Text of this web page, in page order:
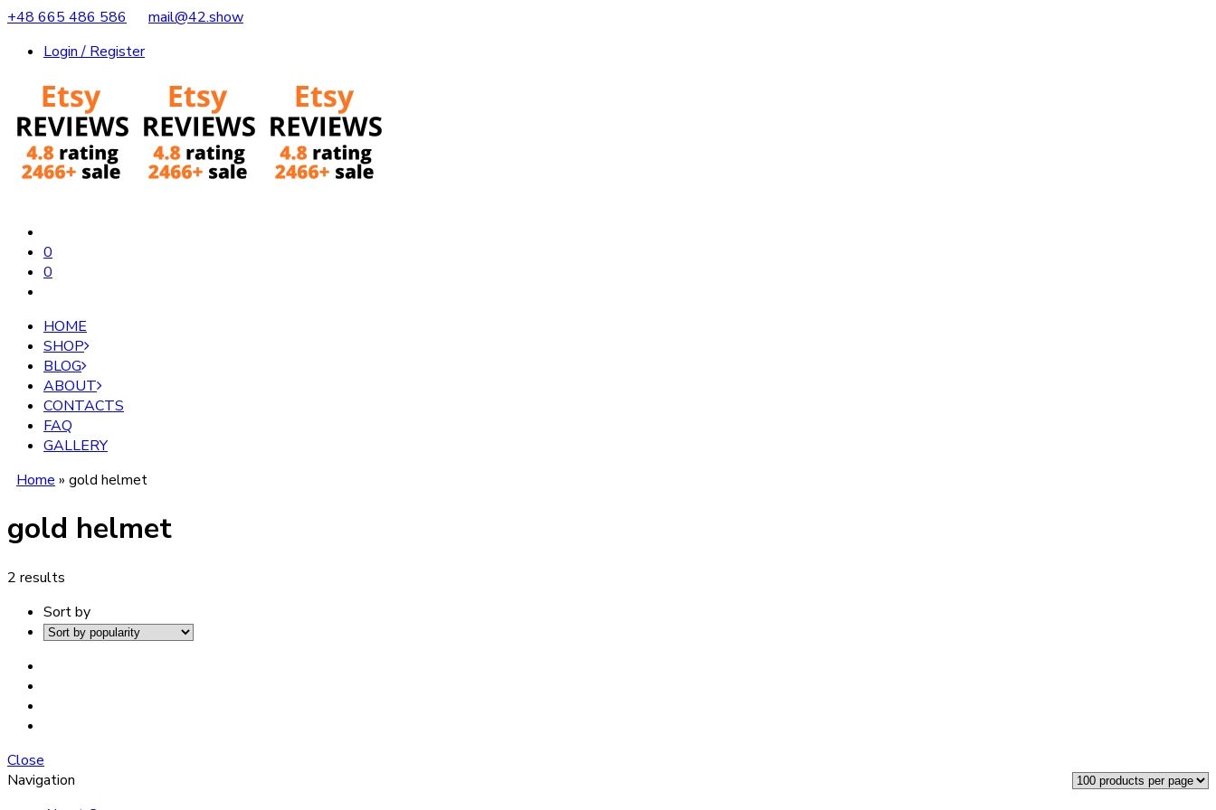
+48 665 486 586
mail@42.show
Login / Register
0
0
HOME
SHOP
BLOG
ABOUT
CONTACTS
FAQ
GALLERY
Home » gold helmet
gold helmet
2 results
Sort by
Close
Navigation